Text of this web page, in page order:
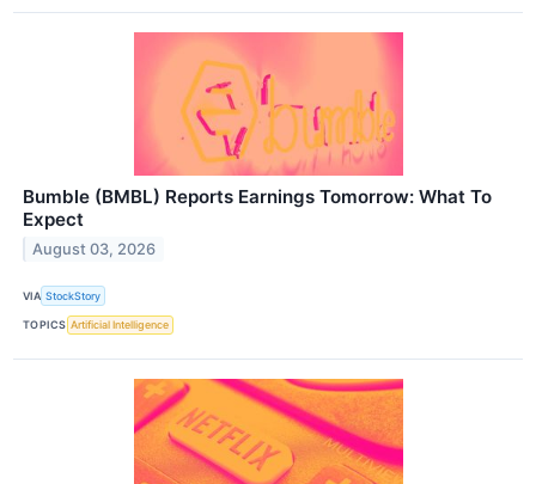
Bumble (BMBL) Reports Earnings Tomorrow: What To
Expect
August 03, 2026
VIA StockStory
TOPICS Artificial Intelligence